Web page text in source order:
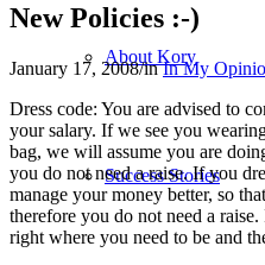
About Kory
Success Stories
New Policies :-)
January 17, 2008/inIn My
Dress code: You are advised to
your salary. If we see you
bag, we will assume you are
you do not need a raise. If you
manage your money better, so
therefore you do not need a
right where you need to be and